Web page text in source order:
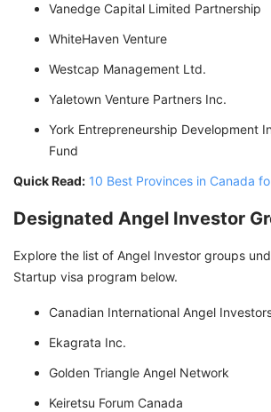
Vanedge Capital Limited Partnership
WhiteHaven Venture
Westcap Management Ltd.
Yaletown Venture Partners Inc.
York Entrepreneurship Development
Fund
Quick Read: 10 Best Provinces in Canada
Designated Angel Investor
Explore the list of Angel Investor groups
Startup visa program below.
Canadian International Angel
Ekagrata Inc.
Golden Triangle Angel Network
Keiretsu Forum Canada